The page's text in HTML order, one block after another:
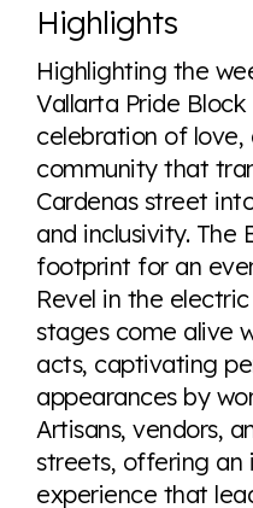
Highlights
Highlighting the
Vallarta Pride
celebration of love,
community that
Cardenas street
and inclusivity. The
footprint for an
Revel in the
stages come alive
acts, captivating
appearances by
Artisans, vendors,
streets, offering an
experience that